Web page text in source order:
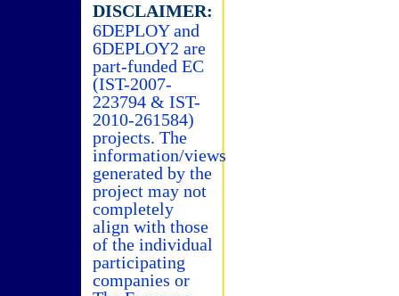
DISCLAIMER:
6DEPLOY and
6DEPLOY2 are
part-funded EC
(IST-2007-
223794 & IST-
2010-261584)
projects. The
information/views
generated by the
project may not
completely
align with those
of the individual
participating
companies or